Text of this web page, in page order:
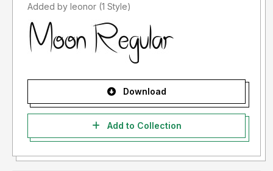
Added by leonor (1 Style)
Download
Add to Collection